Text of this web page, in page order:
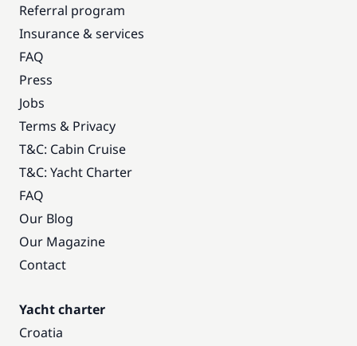
Referral program
Insurance & services
FAQ
Press
Jobs
Terms & Privacy
T&C: Cabin Cruise
T&C: Yacht Charter
FAQ
Our Blog
Our Magazine
Contact
Yacht charter
Croatia